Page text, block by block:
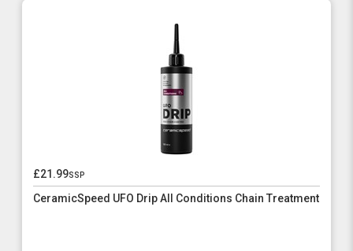
£21.99ssp
CeramicSpeed UFO Drip All Conditions Chain Treatment